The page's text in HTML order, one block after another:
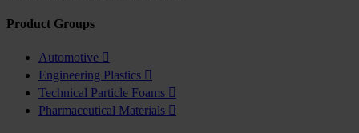
Product Groups
Automotive 
Engineering Plastics 
Technical Particle Foams 
Pharmaceutical Materials 